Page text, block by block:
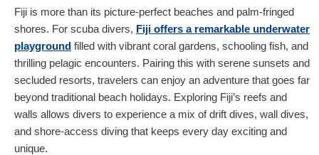
Fiji is more than its picture-perfect beaches and palm-fringed
shores. For scuba divers, Fiji offers a remarkable underwater
playground filled with vibrant coral gardens, schooling fish, and
thrilling pelagic encounters. Pairing this with serene sunsets and
secluded resorts, travelers can enjoy an adventure that goes far
beyond traditional beach holidays. Exploring Fiji’s reefs and
walls allows divers to experience a mix of drift dives, wall dives,
and shore-access diving that keeps every day exciting and
unique.